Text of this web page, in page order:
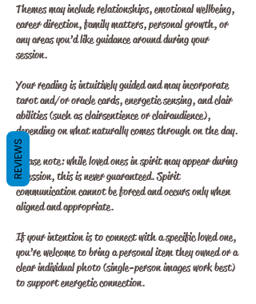
Themes may include relationships, emotional wellbeing,
career direction, family matters, personal growth, or
any areas you’d like guidance around during your
session.
Your reading is intuitively guided and may incorporate
tarot and/or oracle cards, energetic sensing, and clair
abilities (such as clairsentience or clairaudience),
depending on what naturally comes through on the day.
Please note: while loved ones in spirit may appear during
a session, this is never guaranteed. Spirit
communication cannot be forced and occurs only when
aligned and appropriate.
If your intention is to connect with a specific loved one,
you’re welcome to bring a personal item they owned or a
clear individual photo (single-person images work best)
to support energetic connection.
REVIEWS